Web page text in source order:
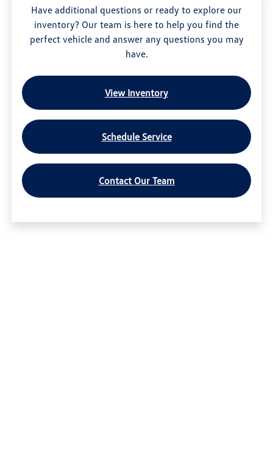
Have additional questions or ready to explore our
inventory? Our team is here to help you find the
perfect vehicle and answer any questions you may
have.
View Inventory
Schedule Service
Contact Our Team